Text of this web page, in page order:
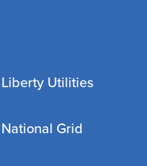
Liberty Utilities
National Grid